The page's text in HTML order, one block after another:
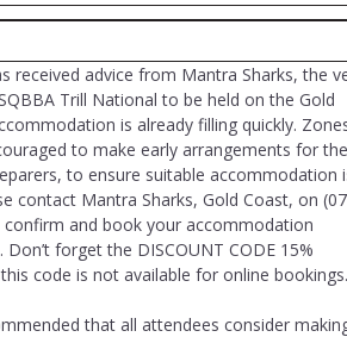
received advice from Mantra Sharks, the
Trill National to be held on the Gold
is already filling quickly.
to make early arrangements for
to ensure suitable accommodation
contact Mantra Sharks, Gold Coast, on
confirm and book your accommodation
forget the DISCOUNT CODE 15%
this code is not available for online bookings.
that all attendees consider